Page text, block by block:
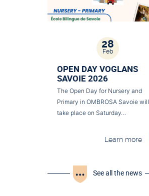
28
Feb
OPEN DAY VOGLANS
SAVOIE 2026
The Open Day for Nursery and
Primary in OMBROSA Savoie will
take place on Saturday…
Learn more
See all the news